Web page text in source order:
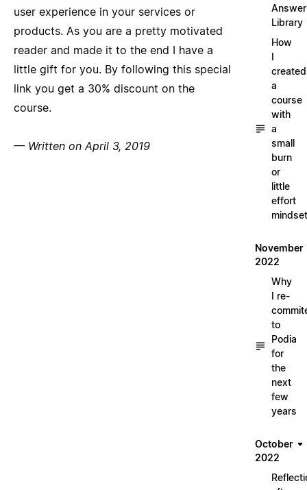
user experience in your services or
products. As you are a pretty motivated
reader and made it to the end I have a
little gift for you. By following this special
link you get a 30% discount on the
course.
— Written on April 3, 2019
Library
How
I
created
a
course
with
a
small
burn
or
little
effort
mindset
November
2022
Why
I re-
to
Podia
for
the
next
few
years
October
2022